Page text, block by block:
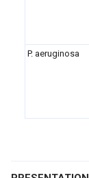
P. aeruginosa